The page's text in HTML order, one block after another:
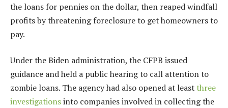
the loans for pennies on the dollar, then reaped windfall
profits by threatening foreclosure to get homeowners to
pay.
Under the Biden administration, the CFPB issued
guidance and held a public hearing to call attention to
zombie loans. The agency had also opened at least three
investigationsinto companies involved in collecting the